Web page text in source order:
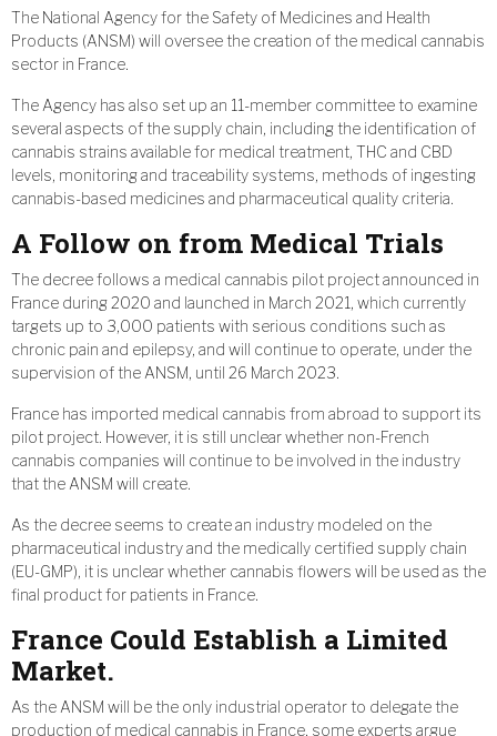
The National Agency for the Safety of Medicines and Health
Products (ANSM) will oversee the creation of the medical cannabis
sector in France.
The Agency has also set up an 11-member committee to examine
several aspects of the supply chain, including the identification of
cannabis strains available for medical treatment, THC and CBD
levels, monitoring and traceability systems, methods of ingesting
cannabis-based medicines and pharmaceutical quality criteria.
A Follow on from Medical Trials
The decree follows a medical cannabis pilot project announced in
France during 2020 and launched in March 2021, which currently
targets up to 3,000 patients with serious conditions such as
chronic pain and epilepsy, and will continue to operate, under the
supervision of the ANSM, until 26 March 2023.
France has imported medical cannabis from abroad to support its
pilot project. However, it is still unclear whether non-French
cannabis companies will continue to be involved in the industry
that the ANSM will create.
As the decree seems to create an industry modeled on the
pharmaceutical industry and the medically certified supply chain
(EU-GMP), it is unclear whether cannabis flowers will be used as the
final product for patients in France.
France Could Establish a Limited
Market.
As the ANSM will be the only industrial operator to delegate the
production of medical cannabis in France, some experts argue